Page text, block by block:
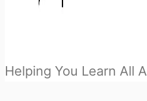
Helping You Learn All